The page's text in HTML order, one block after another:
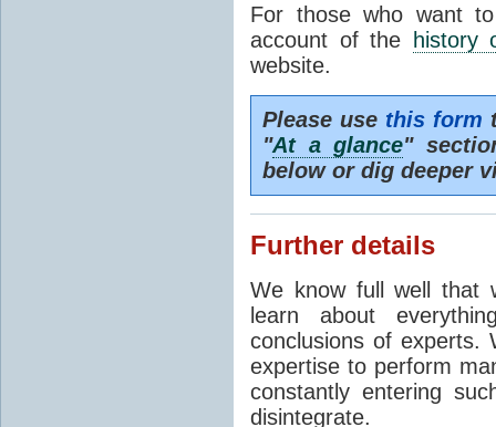
For those who want
account of the
history
website.
Please use this form
"At a glance"
below or dig deeper
Further details
We know full well that
learn about
conclusions of experts.
expertise to perform
constantly entering
disintegrate.